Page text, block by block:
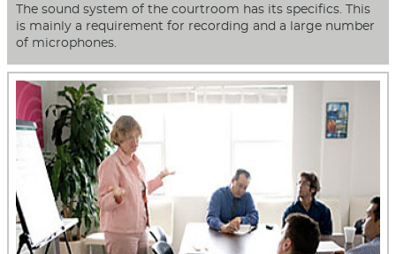
The sound system of the courtroom has its specifics. This
is mainly a requirement for recording and a large number
of microphones.